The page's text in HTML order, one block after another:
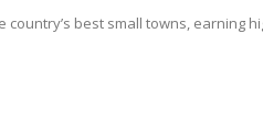
country’s best small towns, earning